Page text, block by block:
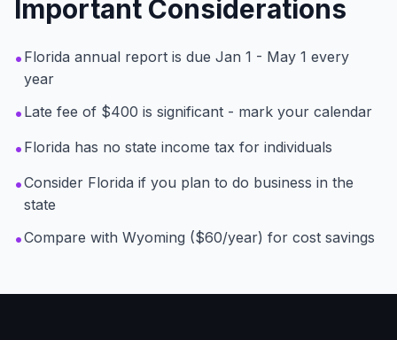
Important Considerations
• Florida annual report is due Jan 1 - May 1 every
year
• Late fee of $400 is significant - mark your calendar
• Florida has no state income tax for individuals
•Consider Florida if you plan to do business in the
state
•Compare with Wyoming ($60/year) for cost savings